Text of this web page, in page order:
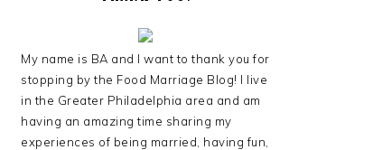
My name is BA and I want to thank you for
stopping by the Food Marriage Blog! I live
in the Greater Philadelphia area and am
having an amazing time sharing my
experiences of being married, having fun,